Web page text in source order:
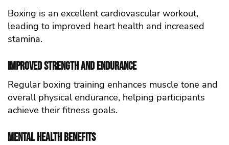
Boxing is an excellent cardiovascular workout,
leading to improved heart health and increased
stamina.
Improved Strength and Endurance
Regular boxing training enhances muscle tone and
overall physical endurance, helping participants
achieve their fitness goals.
Mental Health Benefits